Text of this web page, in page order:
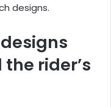
designs.
rider’s